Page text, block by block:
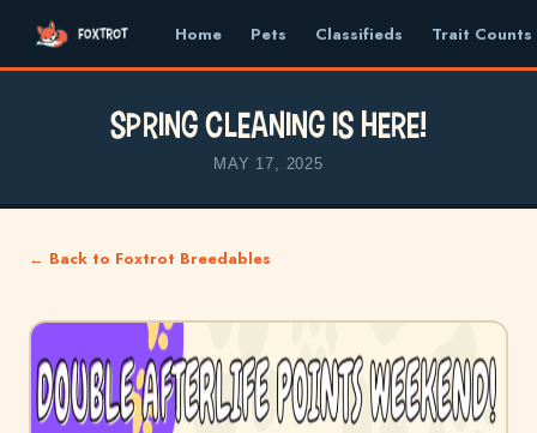
Home Pets Classifieds Trait Counts
Spring Cleaning is here!
MAY 17, 2025
← Back to Foxtrot Breedables